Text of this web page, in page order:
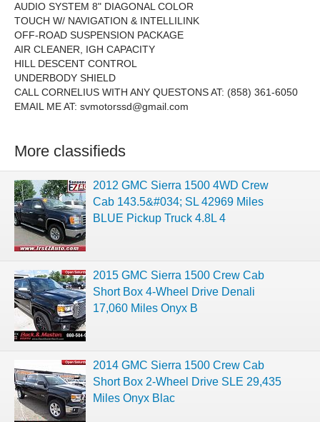
AUDIO SYSTEM 8" DIAGONAL COLOR
TOUCH W/ NAVIGATION & INTELLILINK
OFF-ROAD SUSPENSION PACKAGE
AIR CLEANER, IGH CAPACITY
HILL DESCENT CONTROL
UNDERBODY SHIELD
CALL CORNELIUS WITH ANY QUESTONS AT: (858) 361-6050
EMAIL ME AT: svmotorssd@gmail.com
More classifieds
2012 GMC Sierra 1500 4WD Crew
Cab 143.5&#034; SL 42969 Miles
BLUE Pickup Truck 4.8L 4
2015 GMC Sierra 1500 Crew Cab
Short Box 4-Wheel Drive Denali
17,060 Miles Onyx B
2014 GMC Sierra 1500 Crew Cab
Short Box 2-Wheel Drive SLE 29,435
Miles Onyx Blac